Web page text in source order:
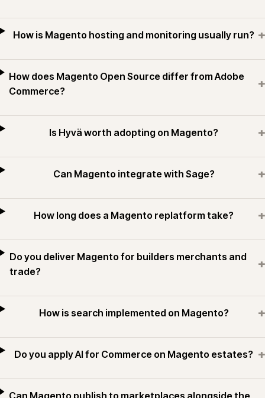
How is Magento hosting and monitoring usually run? +
How does Magento Open Source differ from Adobe
Commerce?
+
Is Hyvä worth adopting on Magento? +
Can Magento integrate with Sage? +
How long does a Magento replatform take? +
Do you deliver Magento for builders merchants and
trade?
+
How is search implemented on Magento? +
Do you apply AI for Commerce on Magento estates? +
Can Magento publish to marketplaces alongside the